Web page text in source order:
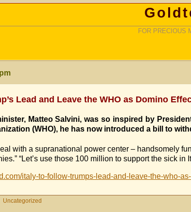
FOR PRECIOUS
Lead and Leave the WHO as Domino
Matteo Salvini, was so inspired by
(WHO), he has now introduced a bill to
with a supranational power center – handsomely
“Let’s use those 100 million to support the sick in
italy-to-follow-trumps-lead-and-leave-the-who-
Uncategorized